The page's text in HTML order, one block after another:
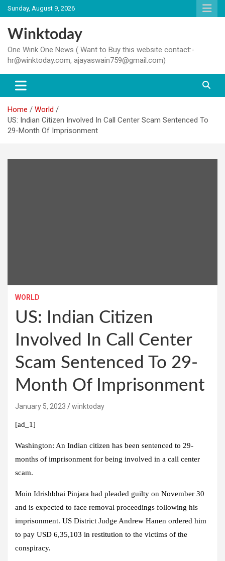
Skip
to
content
Sunday, August 9, 2026
Winktoday
One Wink One News ( Want to Buy this website contact:-
hr@winktoday.com, ajayaswain759@gmail.com)
Home
World
US: Indian Citizen Involved In Call Center Scam Sentenced To
29-Month Of Imprisonment
WORLD
US: Indian Citizen
Involved In Call Center
Scam Sentenced To 29-
Month Of Imprisonment
January 5, 2023 winktoday
[ad_1]
Washington: An Indian citizen has been sentenced to 29-
months of imprisonment for being involved in a call center
scam.
Moin Idrishbhai Pinjara had pleaded guilty on November 30
and is expected to face removal proceedings following his
imprisonment. US District Judge Andrew Hanen ordered him
to pay USD 6,35,103 in restitution to the victims of the
conspiracy.